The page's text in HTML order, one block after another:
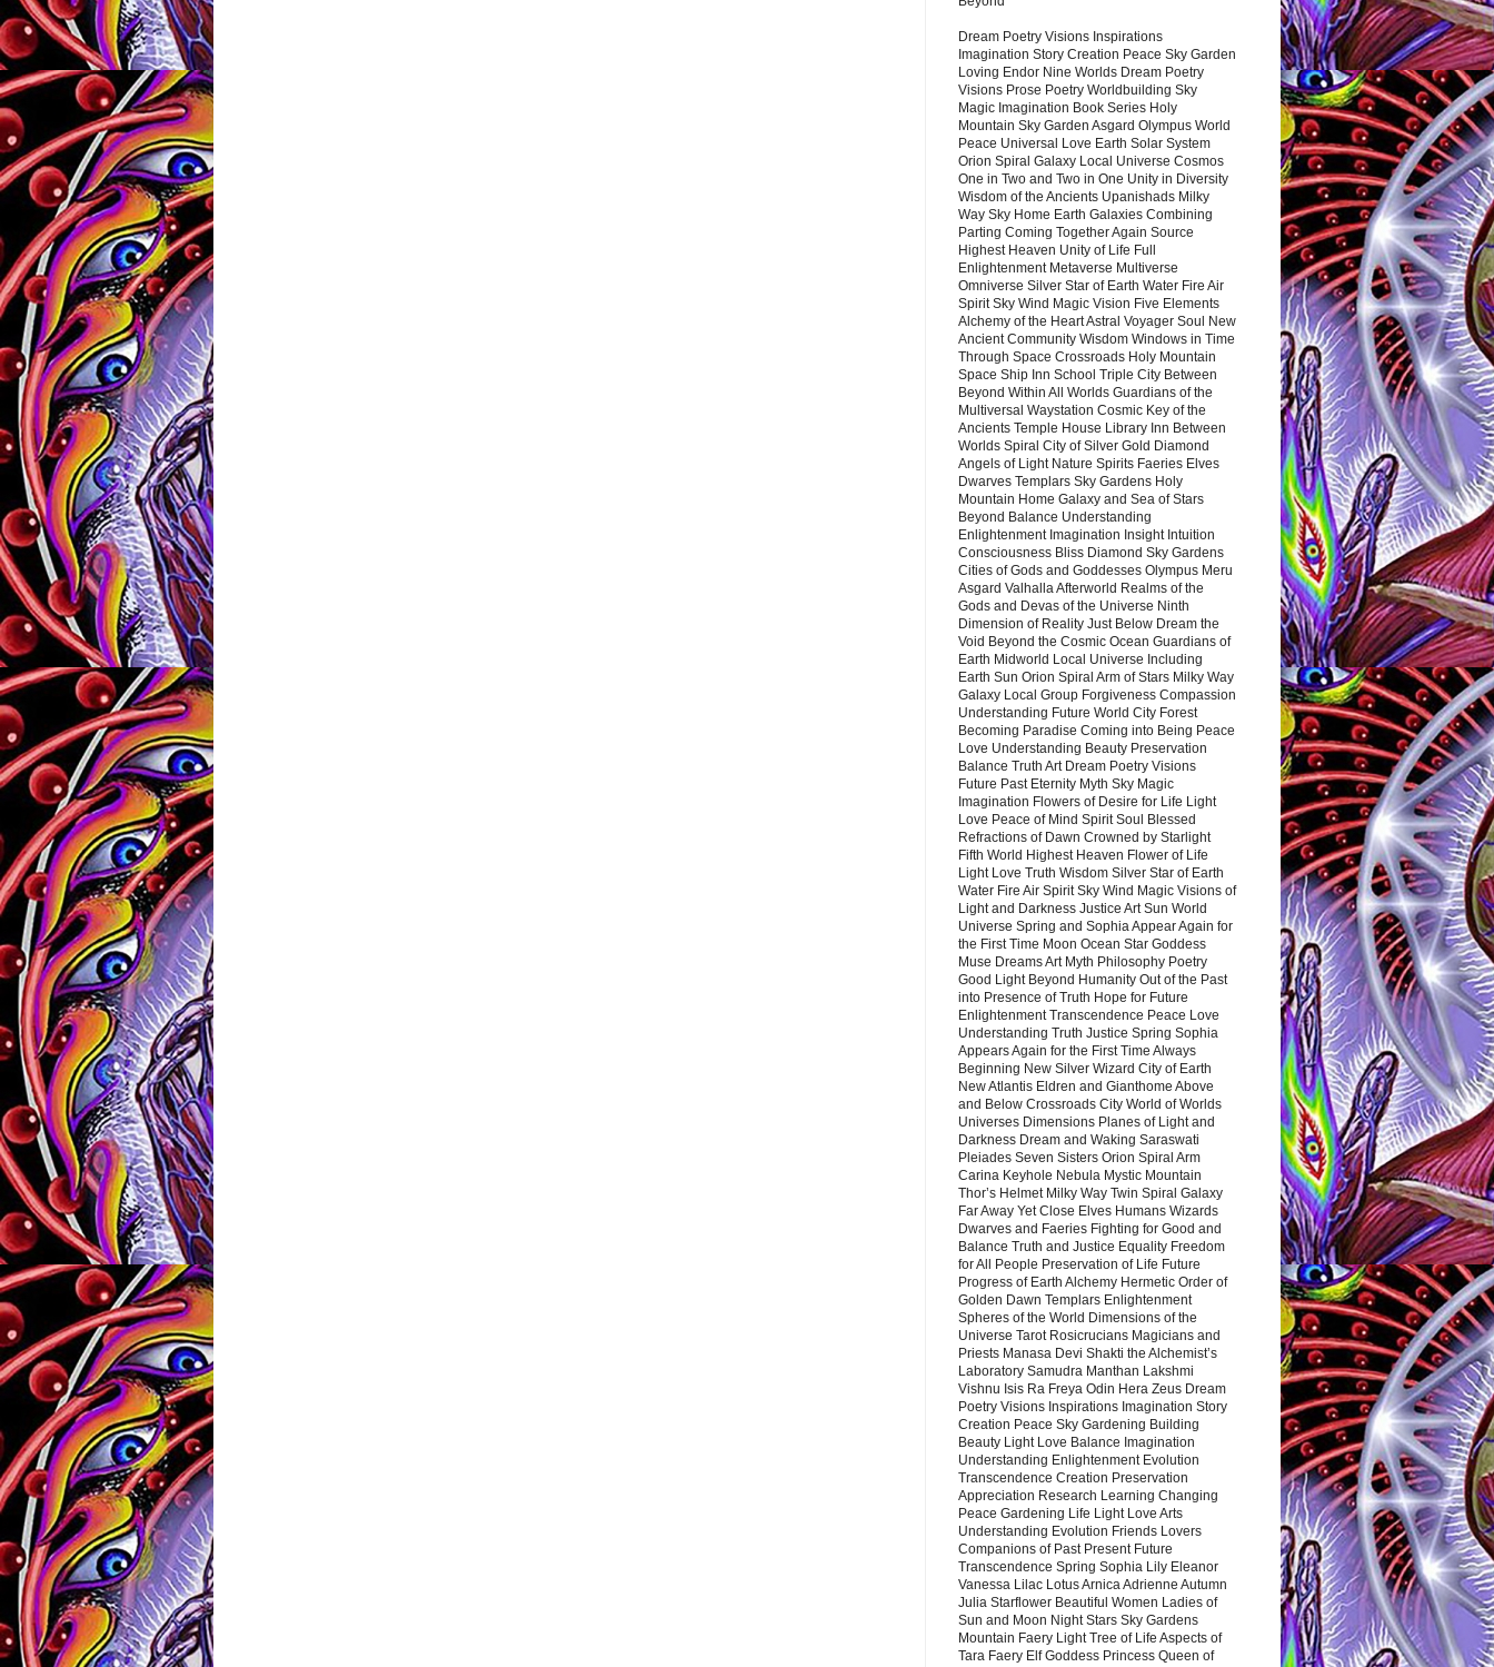
Dream Poetry Visions Inspirations
Imagination Story Creation Peace Sky Garden
Loving Endor Nine Worlds Dream Poetry
Visions Prose Poetry Worldbuilding Sky
Magic Imagination Book Series Holy
Mountain Sky Garden Asgard Olympus World
Peace Universal Love Earth Solar System
Orion Spiral Galaxy Local Universe Cosmos
One in Two and Two in One Unity in Diversity
Wisdom of the Ancients Upanishads Milky
Way Sky Home Earth Galaxies Combining
Parting Coming Together Again Source
Highest Heaven Unity of Life Full
Enlightenment Metaverse Multiverse
Omniverse Silver Star of Earth Water Fire Air
Spirit Sky Wind Magic Vision Five Elements
Alchemy of the Heart Astral Voyager Soul New
Ancient Community Wisdom Windows in Time
Through Space Crossroads Holy Mountain
Space Ship Inn School Triple City Between
Beyond Within All Worlds Guardians of the
Multiversal Waystation Cosmic Key of the
Ancients Temple House Library Inn Between
Worlds Spiral City of Silver Gold Diamond
Angels of Light Nature Spirits Faeries Elves
Dwarves Templars Sky Gardens Holy
Mountain Home Galaxy and Sea of Stars
Beyond Balance Understanding
Enlightenment Imagination Insight Intuition
Consciousness Bliss Diamond Sky Gardens
Cities of Gods and Goddesses Olympus Meru
Asgard Valhalla Afterworld Realms of the
Gods and Devas of the Universe Ninth
Dimension of Reality Just Below Dream the
Void Beyond the Cosmic Ocean Guardians of
Earth Midworld Local Universe Including
Earth Sun Orion Spiral Arm of Stars Milky Way
Galaxy Local Group Forgiveness Compassion
Understanding Future World City Forest
Becoming Paradise Coming into Being Peace
Love Understanding Beauty Preservation
Balance Truth Art Dream Poetry Visions
Future Past Eternity Myth Sky Magic
Imagination Flowers of Desire for Life Light
Love Peace of Mind Spirit Soul Blessed
Refractions of Dawn Crowned by Starlight
Fifth World Highest Heaven Flower of Life
Light Love Truth Wisdom Silver Star of Earth
Water Fire Air Spirit Sky Wind Magic Visions of
Light and Darkness Justice Art Sun World
Universe Spring and Sophia Appear Again for
the First Time Moon Ocean Star Goddess
Muse Dreams Art Myth Philosophy Poetry
Good Light Beyond Humanity Out of the Past
into Presence of Truth Hope for Future
Enlightenment Transcendence Peace Love
Understanding Truth Justice Spring Sophia
Appears Again for the First Time Always
Beginning New Silver Wizard City of Earth
New Atlantis Eldren and Gianthome Above
and Below Crossroads City World of Worlds
Universes Dimensions Planes of Light and
Darkness Dream and Waking Saraswati
Pleiades Seven Sisters Orion Spiral Arm
Carina Keyhole Nebula Mystic Mountain
Thor’s Helmet Milky Way Twin Spiral Galaxy
Far Away Yet Close Elves Humans Wizards
Dwarves and Faeries Fighting for Good and
Balance Truth and Justice Equality Freedom
for All People Preservation of Life Future
Progress of Earth Alchemy Hermetic Order of
Golden Dawn Templars Enlightenment
Spheres of the World Dimensions of the
Universe Tarot Rosicrucians Magicians and
Priests Manasa Devi Shakti the Alchemist’s
Laboratory Samudra Manthan Lakshmi
Vishnu Isis Ra Freya Odin Hera Zeus Dream
Poetry Visions Inspirations Imagination Story
Creation Peace Sky Gardening Building
Beauty Light Love Balance Imagination
Understanding Enlightenment Evolution
Transcendence Creation Preservation
Appreciation Research Learning Changing
Peace Gardening Life Light Love Arts
Understanding Evolution Friends Lovers
Companions of Past Present Future
Transcendence Spring Sophia Lily Eleanor
Vanessa Lilac Lotus Arnica Adrienne Autumn
Julia Starflower Beautiful Women Ladies of
Sun and Moon Night Stars Sky Gardens
Mountain Faery Light Tree of Life Aspects of
Tara Faery Elf Goddess Princess Queen of